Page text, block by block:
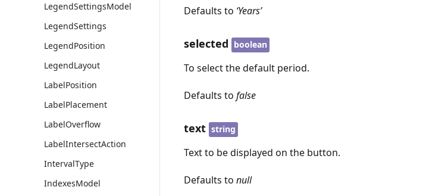
LegendSettingsModel
LegendSettings
LegendPosition
LegendLayout
LabelPosition
LabelPlacement
LabelOverflow
LabelIntersectAction
IntervalType
IndexesModel
Defaults to ‘Years’
selected boolean
To select the default period.
Defaults tofalse
text string
Text to be displayed on the button.
Defaults tonull